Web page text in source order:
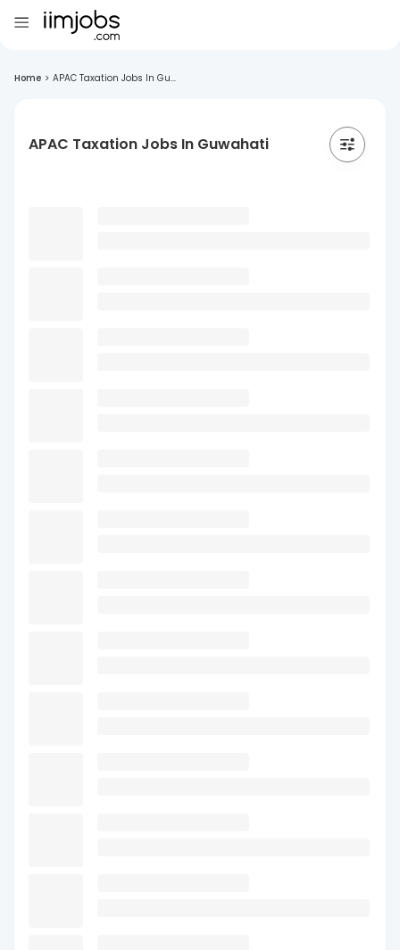
Home > APAC Taxation Jobs In Gu...
APAC Taxation Jobs In Guwahati